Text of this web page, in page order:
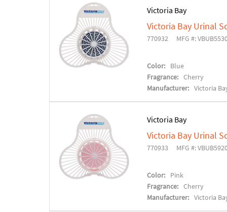
Victoria Bay
Victoria Bay Urinal
770932 MFG #:
Color:
Blue
Fragrance: Cherry
Manufacturer: Victoria
Victoria Bay
Victoria Bay Urinal
770933 MFG #:
Color:
Pink
Fragrance: Cherry
Manufacturer: Victoria